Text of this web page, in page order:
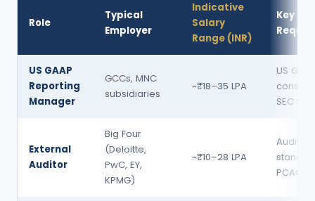
Role
Typical
Employer
Indicative
Salary
Range (INR)
Key
US GAAP
Reporting
Manager
GCCs, MNC
subsidiaries
~₹18–35 LPA
US
SEC
External
Auditor
Big Four
(Deloitte,
PwC, EY,
KPMG)
~₹10–28 LPA
Audit
PCAOB,